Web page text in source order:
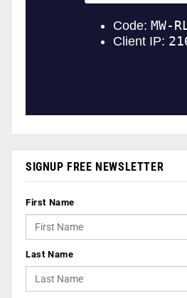
SIGNUP FREE NEWSLETTER
First Name
Last Name